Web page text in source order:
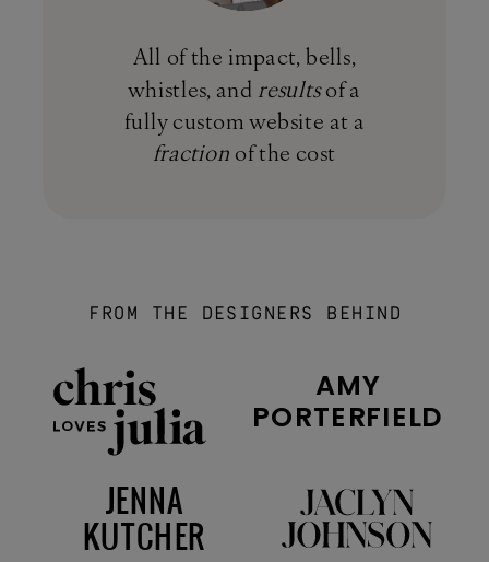
All of the impact, bells,
whistles, and resultsof a
fully custom website at a
fraction of the cost
FROM THE DESIGNERS BEHIND
AMY
PORTERFIELD
JENNA
KUTCHER